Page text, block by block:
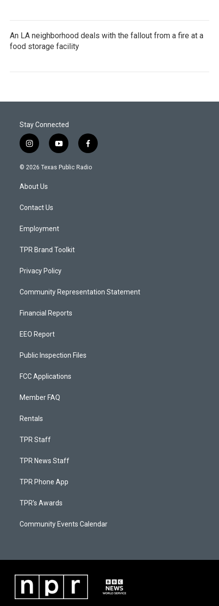
An LA neighborhood deals with the fallout from a fire at a
food storage facility
Stay Connected
i
n
s
a
g
a
y
o
u
f
a
c
© 2026 Texas Public Radio
About Us
Contact Us
Employment
TPR Brand Toolkit
Privacy Policy
Community Representation Statement
Financial Reports
EEO Report
Public Inspection Files
FCC Applications
Member FAQ
Rentals
TPR Staff
TPR News Staff
TPR Phone App
TPR's Awards
Community Events Calendar